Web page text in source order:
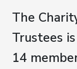
The
Trustees
14